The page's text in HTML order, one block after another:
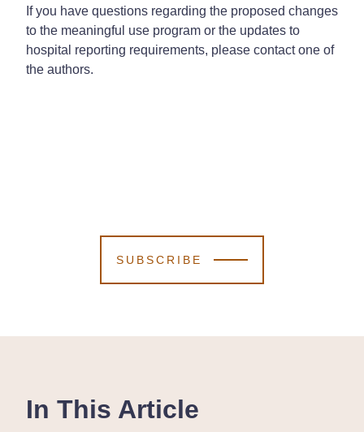
If you have questions regarding the proposed changes
to the meaningful use program or the updates to
hospital reporting requirements, please contact one of
the authors.
SUBSCRIBE
In This Article